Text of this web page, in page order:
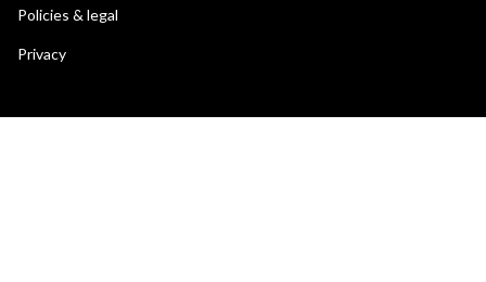
Footer
secondary
menu
Policies & legal
Privacy